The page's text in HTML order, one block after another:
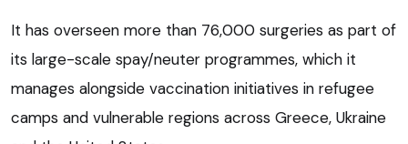
It has overseen more than 76,000 surgeries as part of
its large-scale spay/neuter programmes, which it
manages alongside vaccination initiatives in refugee
camps and vulnerable regions across Greece, Ukraine